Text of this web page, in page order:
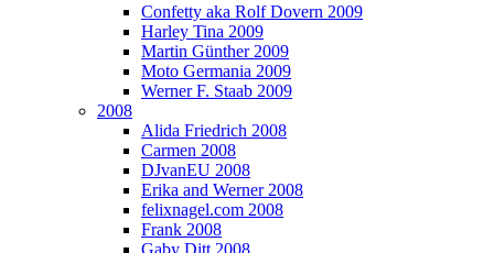
Confetty aka Rolf Dovern 2009
Harley Tina 2009
Martin Günther 2009
Moto Germania 2009
Werner F. Staab 2009
2008
Alida Friedrich 2008
Carmen 2008
DJvanEU 2008
Erika and Werner 2008
felixnagel.com 2008
Frank 2008
Gaby Ditt 2008